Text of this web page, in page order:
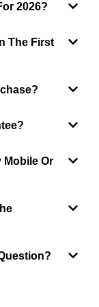
2026?
The First
Mobile Or